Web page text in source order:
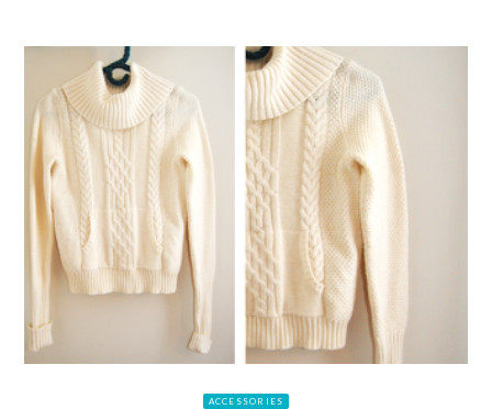
ACCESSORIES